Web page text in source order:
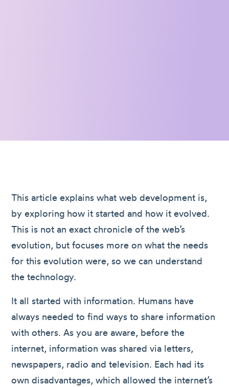
This article explains what web development is,
by exploring how it started and how it evolved.
This is not an exact chronicle of the web’s
evolution, but focuses more on what the needs
for this evolution were, so we can understand
the technology.
It all started with information. Humans have
always needed to find ways to share information
with others. As you are aware, before the
internet, information was shared via letters,
newspapers, radio and television. Each had its
own disadvantages, which allowed the internet’s